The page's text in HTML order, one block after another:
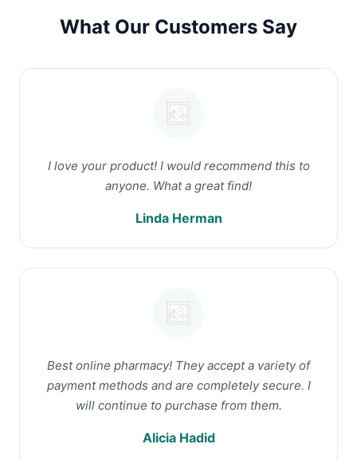
What Our Customers Say
I love your product! I would recommend this to
anyone. What a great find!
Linda Herman
Best online pharmacy! They accept a variety of
payment methods and are completely secure. I
will continue to purchase from them.
Alicia Hadid